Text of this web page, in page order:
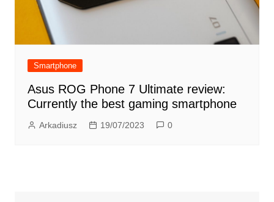
Smartphone
Asus ROG Phone 7 Ultimate review:
Currently the best gaming smartphone
Arkadiusz 19/07/2023 0